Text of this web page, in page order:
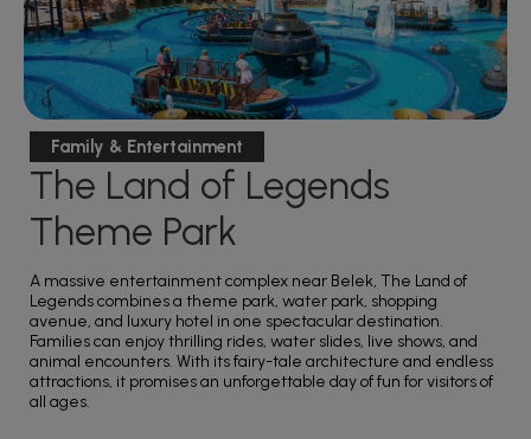
Family & Entertainment
The Land of Legends
Theme Park
A massive entertainment complex near Belek, The Land of
Legends combines a theme park, water park, shopping
avenue, and luxury hotel in one spectacular destination.
Families can enjoy thrilling rides, water slides, live shows, and
animal encounters. With its fairy-tale architecture and endless
attractions, it promises an unforgettable day of fun for visitors of
all ages.